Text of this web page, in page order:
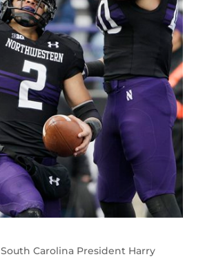
Carolina President Harry